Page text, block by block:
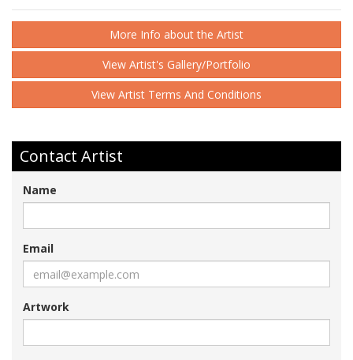
More Info about the Artist
View Artist's Gallery/Portfolio
View Artist Terms And Conditions
Contact Artist
Name
Email
Artwork